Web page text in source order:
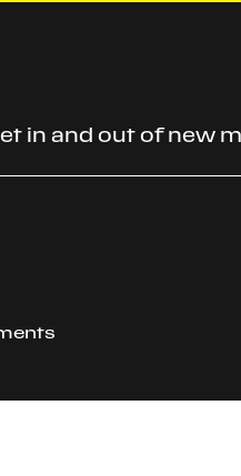
in and out of new
payments